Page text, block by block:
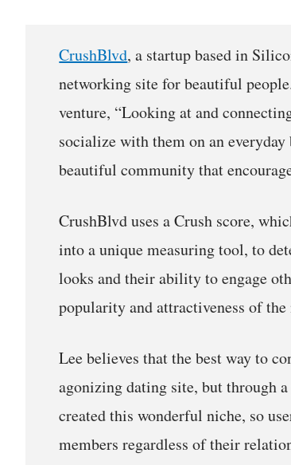
CrushBlvd, a startup based in
networking site for beautiful
venture, “Looking at and
socialize with them on an
beautiful community that
CrushBlvd uses a Crush score,
into a unique measuring tool, to
looks and their ability to engage
popularity and attractiveness of the
Lee believes that the best way to
agonizing dating site, but through
created this wonderful niche, so
members regardless of their